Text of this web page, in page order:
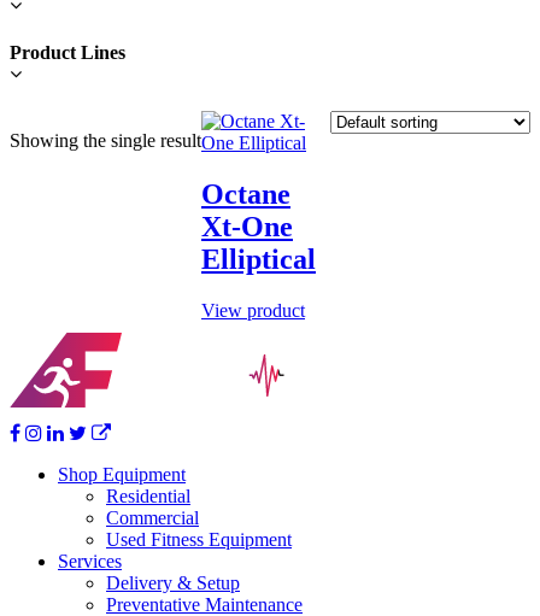
Product Lines
Showing the single result
Octane
Xt-One
Elliptical
View product
This
product
multiple
variants.
The
options
may
chosen
product
Shop Equipment
Residential
Commercial
Used Fitness Equipment
Services
Delivery & Setup
Preventative Maintenance